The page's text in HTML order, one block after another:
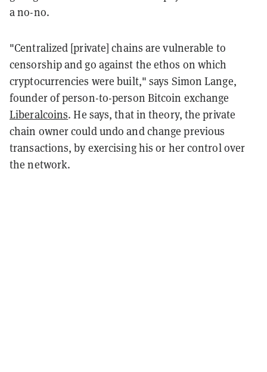
a no-no.
"Centralized [private] chains are vulnerable to
censorship and go against the ethos on which
cryptocurrencies were built," says Simon Lange,
founder of person-to-person Bitcoin exchange
Liberalcoins. He says, that in theory, the private
chain owner could undo and change previous
transactions, by exercising his or her control over
the network.